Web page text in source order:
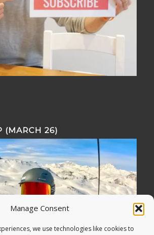
Manage Consent
we use technologies like cookies to
(MARCH 26)